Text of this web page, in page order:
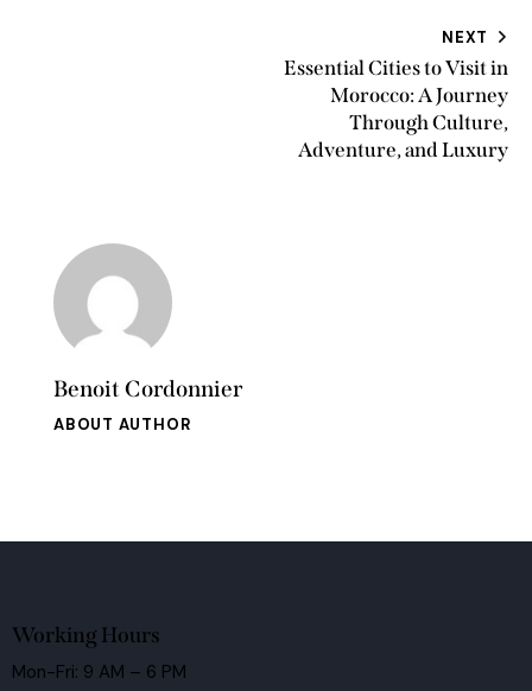
NEXT
Essential Cities to Visit in
Morocco: A Journey
Through Culture,
Adventure, and Luxury
Benoit Cordonnier
ABOUT AUTHOR
Working Hours
Mon-Fri: 9 AM – 6 PM